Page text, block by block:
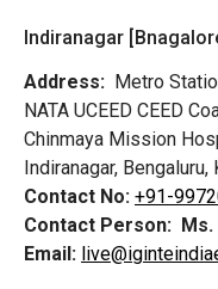
Indiranagar
Address: Metro
NATA UCEED CEED
Chinmaya Mission
Indiranagar, Bengaluru,
Contact No: +91-
Contact Person: Ms.
Email: